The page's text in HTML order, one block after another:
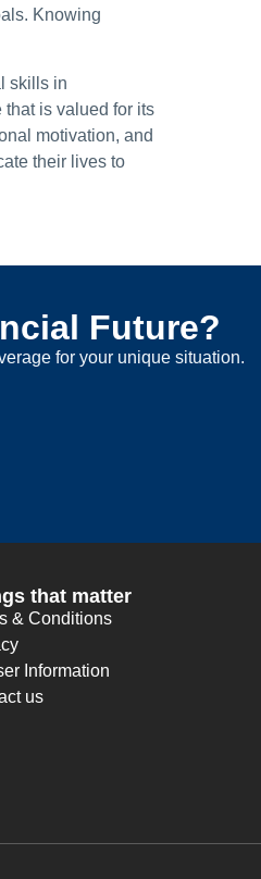
Knowing
skills in
is valued for its
motivation, and
their lives to
Future?
for your unique situation.
that matter
& Conditions
Information
us